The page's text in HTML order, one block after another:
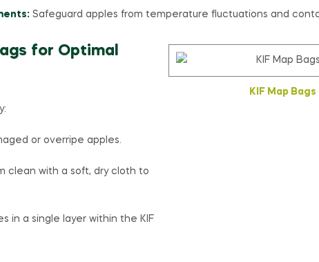
Safeguard apples from temperature fluctuations and
for Optimal
or overripe apples.
clean with a soft, dry cloth to
in a single layer within the KIF
KIF Map Bags